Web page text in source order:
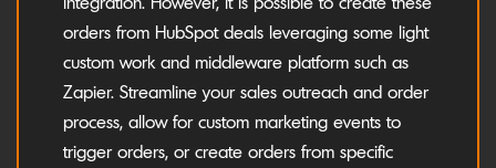
orders from HubSpot deals leveraging some light
custom work and middleware platform such as
Zapier. Streamline your sales outreach and order
process, allow for custom marketing events to
trigger orders, or create orders from specific